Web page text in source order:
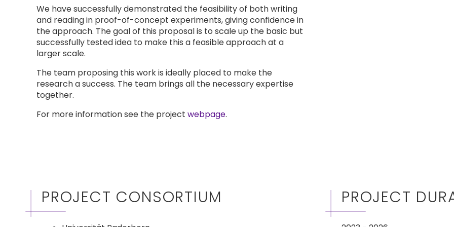
We have successfully demonstrated the feasibility of both writing
and reading in proof-of-concept experiments, giving confidence in
the approach. The goal of this proposal is to scale up the basic but
successfully tested idea to make this a feasible approach at a
larger scale.
The team proposing this work is ideally placed to make the
research a success. The team brings all the necessary expertise
together.
For more information see the project webpage.
PROJECT CONSORTIUM PROJECT